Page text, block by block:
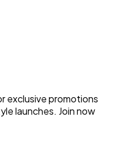
exclusive promotions
launches. Join now